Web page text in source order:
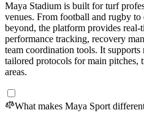
Maya Stadium is built for turf
venues. From football and rugby to
beyond, the platform provides
performance tracking, recovery
team coordination tools. It
tailored protocols for main pitches,
areas.
What makes Maya Sport